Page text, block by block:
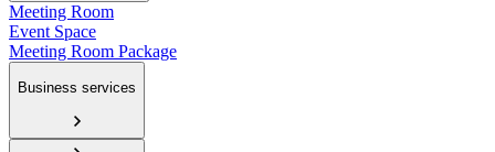
Meeting Room
Event Space
Meeting Room Package
Business services